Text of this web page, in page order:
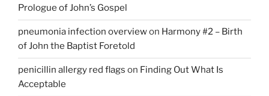
Prologue of John’s Gospel
pneumonia infection overviewon Harmony #2 – Birth
of John the Baptist Foretold
penicillin allergy red flags on Finding Out What Is
Acceptable